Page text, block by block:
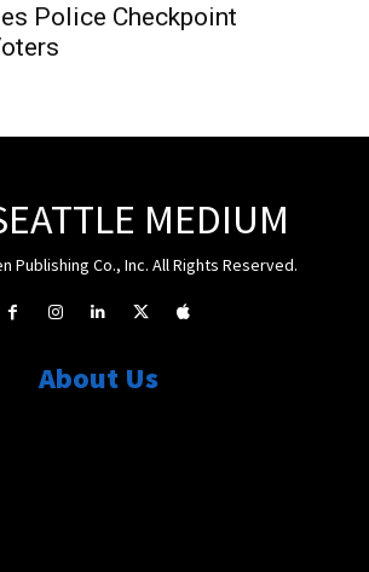
Police Checkpoint
MEDIUM
Publishing Co., Inc. All Rights Reserved.
About Us